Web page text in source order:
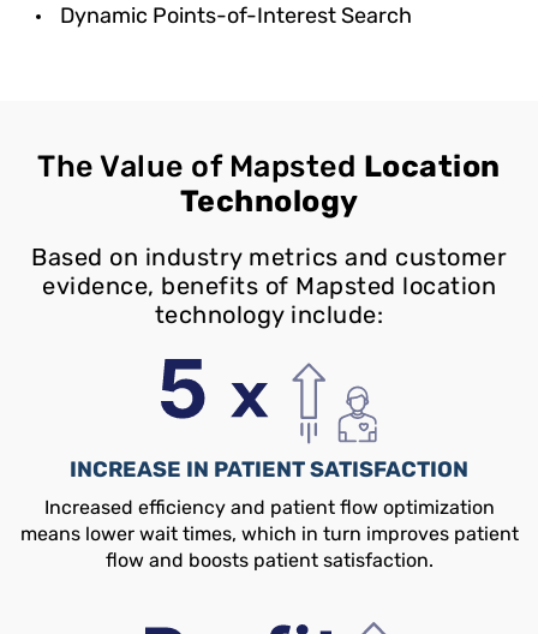
Dynamic Points-of-Interest Search
The Value of Mapsted Location
Technology
Based on industry metrics and customer
evidence, benefits of Mapsted location
technology include:
INCREASE IN PATIENT SATISFACTION
Increased efficiency and patient flow optimization
means lower wait times, which in turn improves patient
flow and boosts patient satisfaction.